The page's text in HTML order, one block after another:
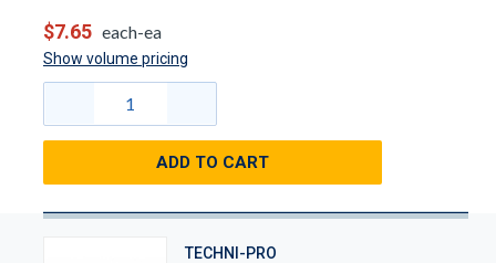
$7.65 each-ea
Show volume pricing
ADD TO CART
TECHNI-PRO